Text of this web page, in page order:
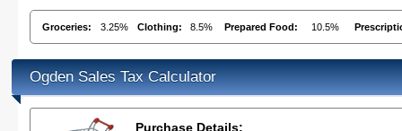
Groceries: 3.25% Clothing: 8.5% Prepared Food: 10.5%
Ogden Sales Tax Calculator
Purchase Details: